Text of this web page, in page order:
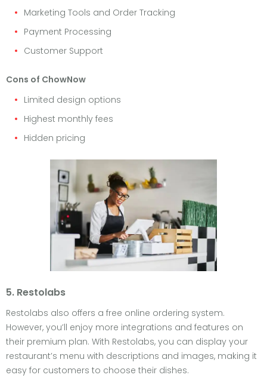
Marketing Tools and Order Tracking
Payment Processing
Customer Support
Cons of ChowNow
Limited design options
Highest monthly fees
Hidden pricing
5. Restolabs
Restolabs also offers a free online ordering system.
However, you’ll enjoy more integrations and features on
their premium plan. With Restolabs, you can display your
restaurant’s menu with descriptions and images, making it
easy for customers to choose their dishes.